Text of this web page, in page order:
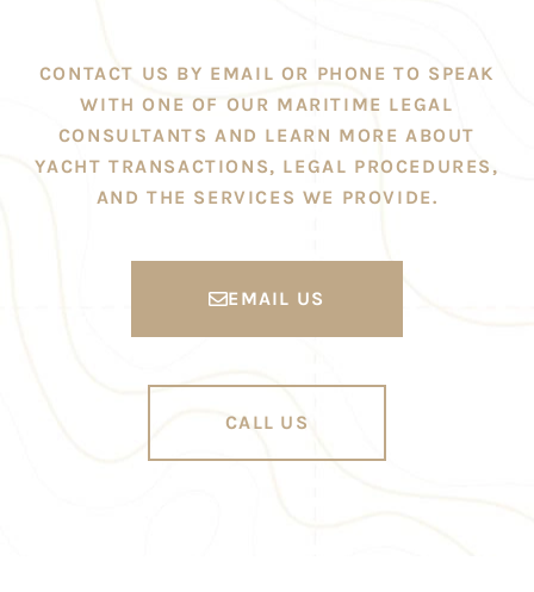
CONTACT US BY EMAIL OR PHONE TO SPEAK
WITH ONE OF OUR MARITIME LEGAL
CONSULTANTS AND LEARN MORE ABOUT
YACHT TRANSACTIONS, LEGAL PROCEDURES,
AND THE SERVICES WE PROVIDE.
EMAIL US
CALL US